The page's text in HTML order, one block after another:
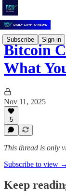
Subscribe Sign in
Bitcoin
What
Nov 11, 2025
5
This thread is only
Subscribe to view →
Keep